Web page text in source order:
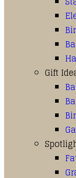
Gift